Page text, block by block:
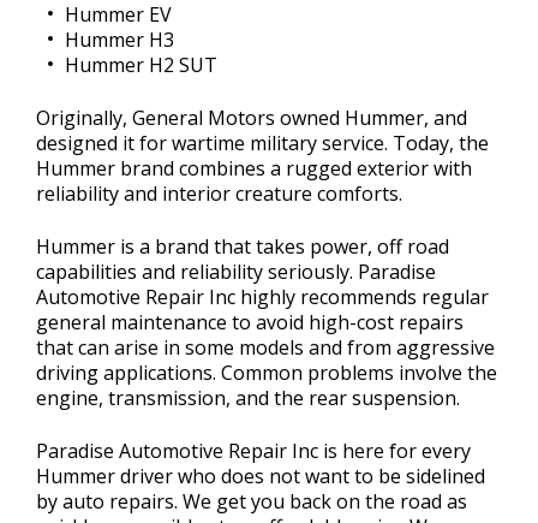
Hummer EV
Hummer H3
Hummer H2 SUT
Originally, General Motors owned Hummer, and
designed it for wartime military service. Today, the
Hummer brand combines a rugged exterior with
reliability and interior creature comforts.
Hummer is a brand that takes power, off road
capabilities and reliability seriously. Paradise
Automotive Repair Inc highly recommends regular
general maintenance to avoid high-cost repairs
that can arise in some models and from aggressive
driving applications. Common problems involve the
engine, transmission, and the rear suspension.
Paradise Automotive Repair Inc is here for every
Hummer driver who does not want to be sidelined
by auto repairs. We get you back on the road as